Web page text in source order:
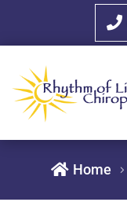
 Home